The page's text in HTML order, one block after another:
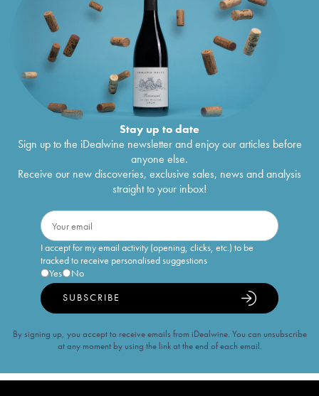
Stay up to date
Sign up to the iDealwine newsletter and enjoy our articles before
anyone else.
Receive our new discoveries, exclusive sales, news and analysis
straight to your inbox!
I accept for my email activity (opening, clicks, etc.) to be
tracked to receive personalised suggestions
Yes
No
SUBSCRIBE
By signing up, you accept to receive emails from iDealwine. You can unsubscribe
at any moment by using the link at the end of each email.